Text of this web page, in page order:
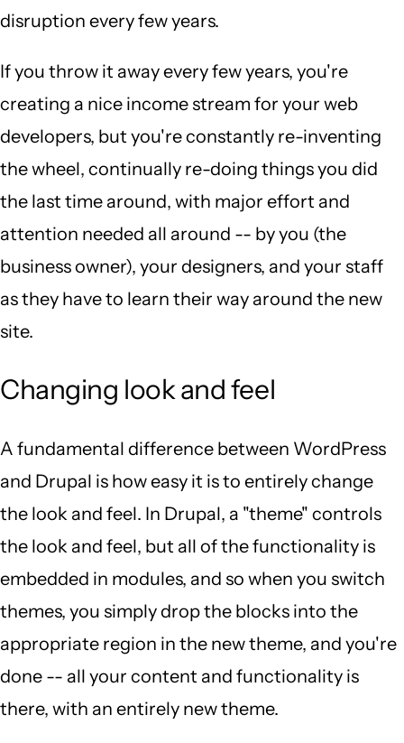
disruption every few years.
If you throw it away every few years, you're
creating a nice income stream for your web
developers, but you're constantly re-inventing
the wheel, continually re-doing things you did
the last time around, with major effort and
attention needed all around -- by you (the
business owner), your designers, and your staff
as they have to learn their way around the new
site.
Changing look and feel
A fundamental difference between WordPress
and Drupal is how easy it is to entirely change
the look and feel. In Drupal, a "theme" controls
the look and feel, but all of the functionality is
embedded in modules, and so when you switch
themes, you simply drop the blocks into the
appropriate region in the new theme, and you're
done -- all your content and functionality is
there, with an entirely new theme.